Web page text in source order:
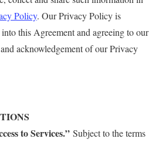
Policy. Our Privacy Policy is
this Agreement and agreeing to our
acknowledgement of our Privacy
to Services.” Subject to the terms